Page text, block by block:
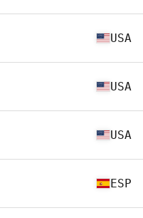
USA
USA
USA
ESP